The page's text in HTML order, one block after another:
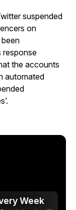
suspended
on
response
the accounts
automated
Week